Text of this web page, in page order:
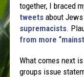
together, I braced
tweets about
supremacists.
from more
What comes next
groups issue